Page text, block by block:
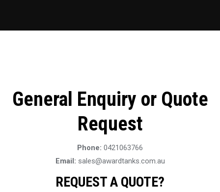
General Enquiry or Quote
Request
Phone: 0421063766
Email: sales@awardtanks.com.au
REQUEST A QUOTE?